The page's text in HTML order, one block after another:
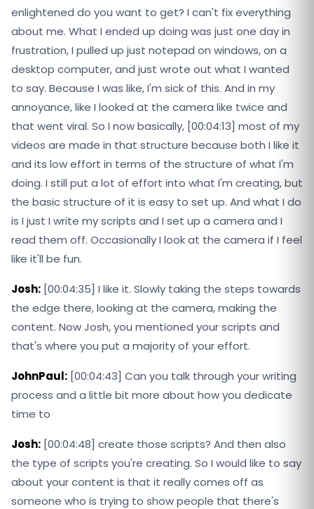
enlightened do you want to get? I can't fix everything
about me. What I ended up doing was just one day in
frustration, I pulled up just notepad on windows, on a
desktop computer, and just wrote out what I wanted
to say. Because I was like, I'm sick of this. And in my
annoyance, like I looked at the camera like twice and
that went viral. So I now basically, [00:04:13] most of my
videos are made in that structure because both I like it
and its low effort in terms of the structure of what I'm
doing. I still put a lot of effort into what I'm creating, but
the basic structure of it is easy to set up. And what I do
is I just I write my scripts and I set up a camera and I
read them off. Occasionally I look at the camera if I feel
like it'll be fun.
Josh: [00:04:35] I like it. Slowly taking the steps towards
the edge there, looking at the camera, making the
content. Now Josh, you mentioned your scripts and
that's where you put a majority of your effort.
JohnPaul: [00:04:43] Can you talk through your writing
process and a little bit more about how you dedicate
time to
Josh: [00:04:48] create those scripts? And then also
the type of scripts you're creating. So I would like to say
about your content is that it really comes off as
someone who is trying to show people that there's